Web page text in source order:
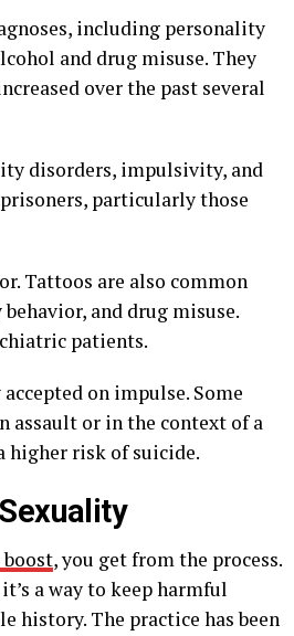
including personality
and drug misuse. They
over the past several
disorders, impulsivity, and
particularly those
Tattoos are also common
and drug misuse.
patients.
on impulse. Some
assault or in the context of a
higher risk of suicide.
boost, you get from the process.
a way to keep harmful
history. The practice has been